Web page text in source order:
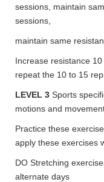
sessions, maintain
sessions,
maintain same
Increase resistance
repeat the 10 to 15
LEVEL 3 Sports
motions and
Practice these
apply these exercises
DO Stretching
alternate days